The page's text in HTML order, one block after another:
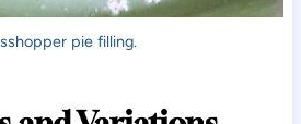
pie filling.